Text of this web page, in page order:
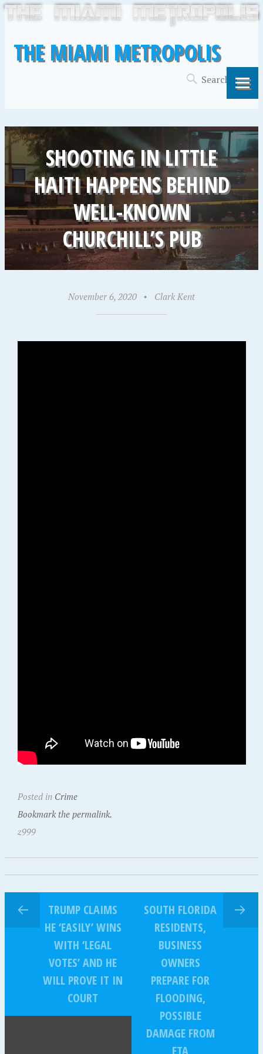
THE MIAMI METROPOLIS
SHOOTING IN LITTLE
HAITI HAPPENS BEHIND
WELL-KNOWN
CHURCHILL’S PUB
November 6, 2020 • Clark Kent
Posted in Crime
Bookmark the permalink.
z999
TRUMP CLAIMS
HE ‘EASILY’ WINS
WITH ‘LEGAL
VOTES’ AND HE
WILL PROVE IT IN
COURT
SOUTH FLORIDA
RESIDENTS,
BUSINESS
OWNERS
PREPARE FOR
FLOODING,
POSSIBLE
DAMAGE FROM
ETA